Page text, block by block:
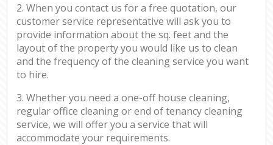
2. When you contact us for a free quotation, our
customer service representative will ask you to
provide information about the sq. feet and the
layout of the property you would like us to clean
and the frequency of the cleaning service you want
to hire.
3. Whether you need a one-off house cleaning,
regular office cleaning or end of tenancy cleaning
service, we will offer you a service that will
accommodate your requirements.